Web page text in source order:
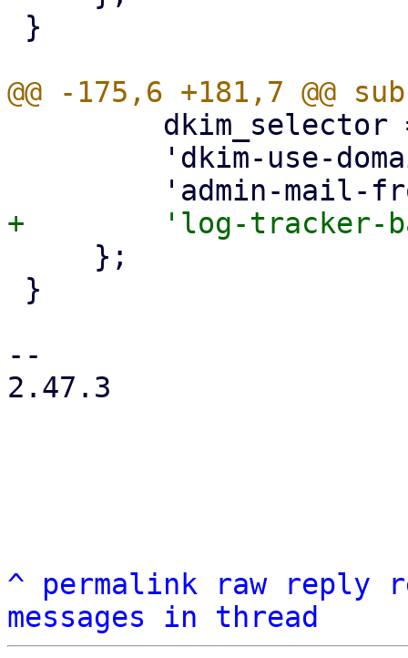
--
2.47.3
^ permalink raw reply
messages in thread